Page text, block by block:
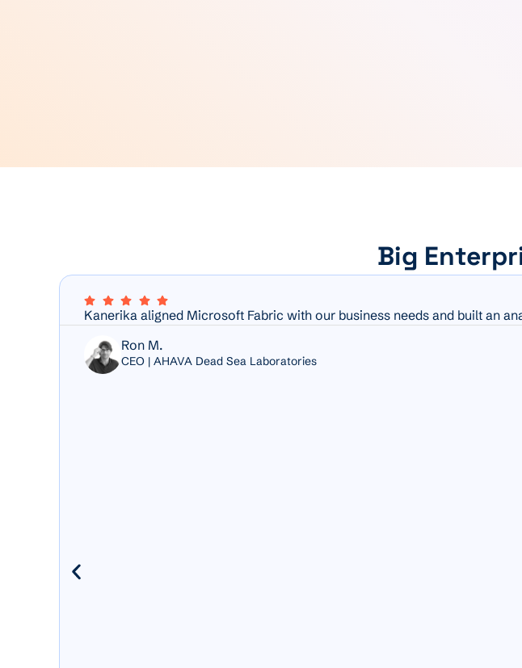
Big
Kanerika aligned Microsoft Fabric with our business needs and built an
Ron M.
CEO | AHAVA Dead Sea Laboratories